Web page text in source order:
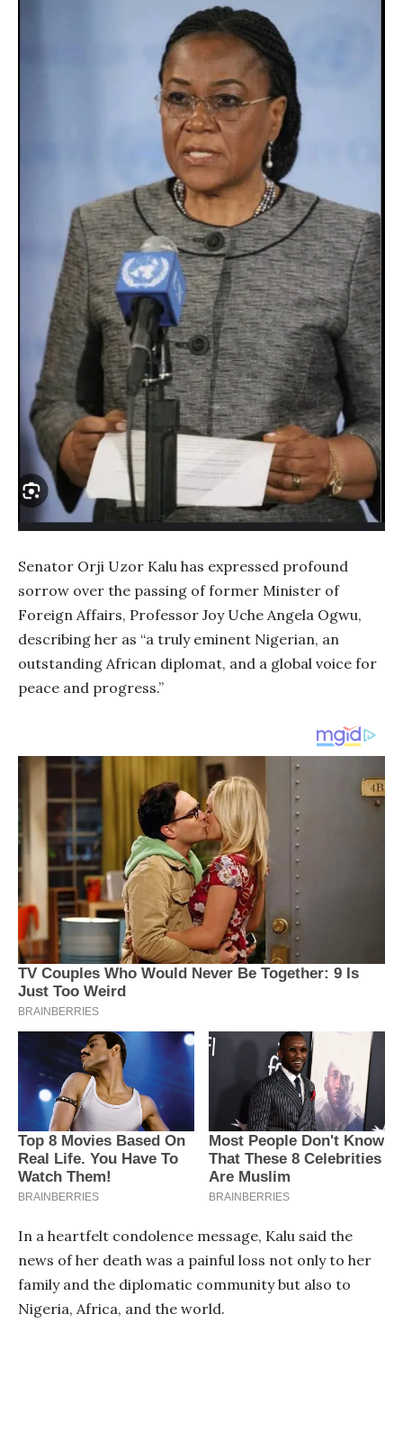
Senator Orji Uzor Kalu has expressed profound
sorrow over the passing of former Minister of
Foreign Affairs, Professor Joy Uche Angela Ogwu,
describing her as “a truly eminent Nigerian, an
outstanding African diplomat, and a global voice for
peace and progress.”
In a heartfelt condolence message, Kalu said the
news of her death was a painful loss not only to her
family and the diplomatic community but also to
Nigeria, Africa, and the world.